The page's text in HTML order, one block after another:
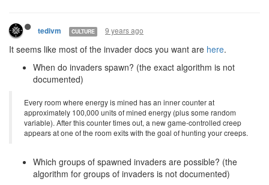
tedivm CULTURE 9 years ago
It seems like most of the invader docs you want are here.
When do invaders spawn? (the exact algorithm is not
documented)
Every room where energy is mined has an inner counter at
approximately 100,000 units of mined energy (plus some random
variable). After this counter times out, a new game-controlled creep
appears at one of the room exits with the goal of hunting your creeps.
Which groups of spawned invaders are possible? (the
algorithm for groups of invaders is not documented)